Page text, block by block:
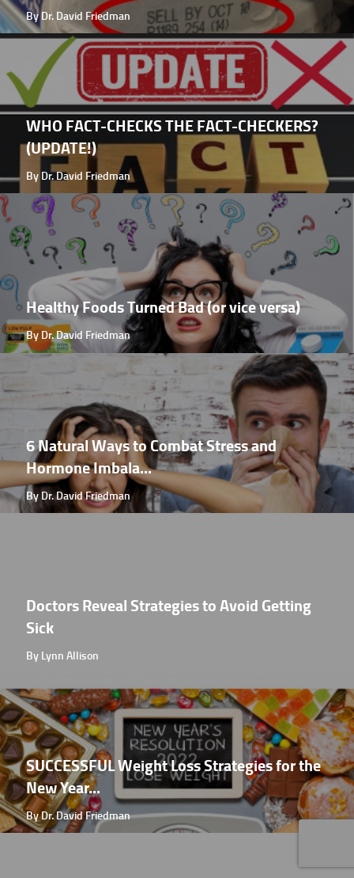
By Dr. David Friedman
WHO FACT-CHECKS THE FACT-CHECKERS?
(UPDATE!)
By Dr. David Friedman
Healthy Foods Turned Bad (or vice versa)
By Dr. David Friedman
6 Natural Ways to Combat Stress and
Hormone Imbala...
By Dr. David Friedman
Doctors Reveal Strategies to Avoid Getting
Sick
By Lynn Allison
SUCCESSFUL Weight Loss Strategies for the
New Year...
By Dr. David Friedman